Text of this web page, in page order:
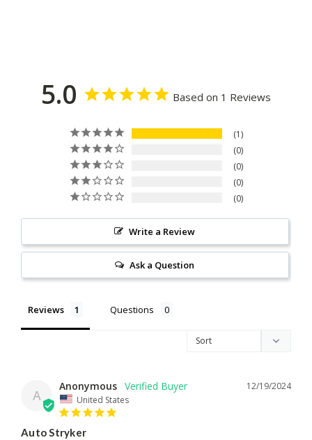
5.0 Based on 1 Reviews
1
0
0
0
0
Write a Review
Ask a Question
Reviews Questions
A
12/19/2024
Anonymous
United States
Auto Stryker